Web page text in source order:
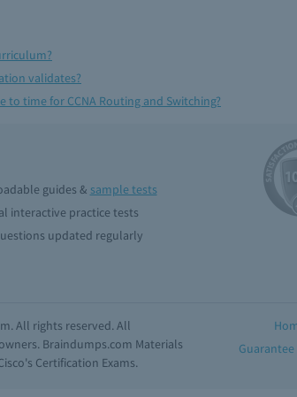
validates?
time for CCNA Routing and Switching?
guides & sample tests
interactive practice tests
updated regularly
All rights reserved. All
Braindumps.com Materials
Certification Exams.
Guarantee